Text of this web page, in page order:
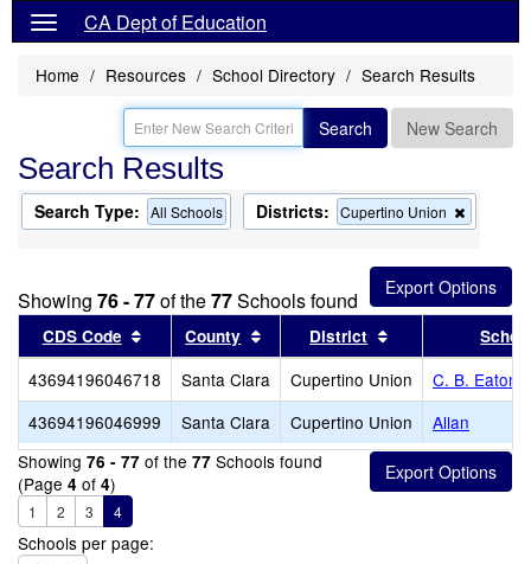
CA Dept of Education
Home Resources School Directory Search Results
Search New Search
Search Results
Search Type: All Schools Districts: Cupertino Union
this
from
the
search
Showing 76 - 77of the77Schools found
CDS Code Sort results by this header
County Sort results by this header
District Sort results by
43694196046718 Santa Clara Cupertino Union
C. B. Eaton
43694196046999
Santa Clara Cupertino Union
Allan
Showing 76 - 77 of the 77 Schools found
(Page 4 of 4)
1 2 3 4
Schools per page: